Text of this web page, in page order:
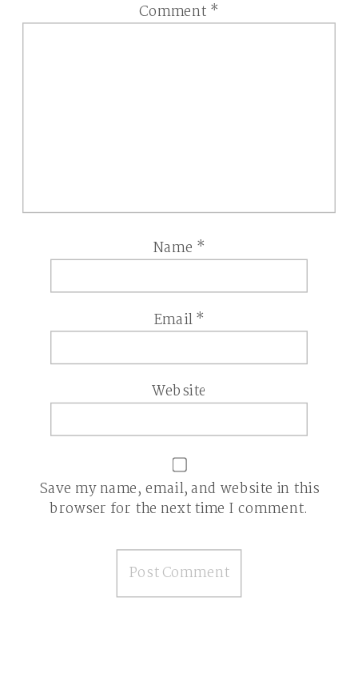
Comment *
Name *
Email*
Website
Save my name, email, and website in this
browser for the next time I comment.